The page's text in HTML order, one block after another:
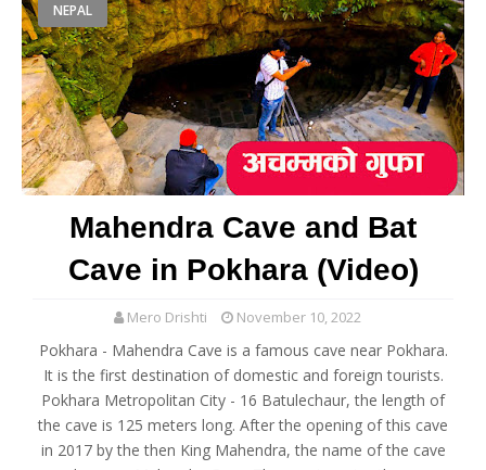
NEPAL
Mahendra Cave and Bat
Cave in Pokhara (Video)
Mero Drishti November 10, 2022
Pokhara - Mahendra Cave is a famous cave near Pokhara.
It is the first destination of domestic and foreign tourists.
Pokhara Metropolitan City - 16 Batulechaur, the length of
the cave is 125 meters long. After the opening of this cave
in 2017 by the then King Mahendra, the name of the cave